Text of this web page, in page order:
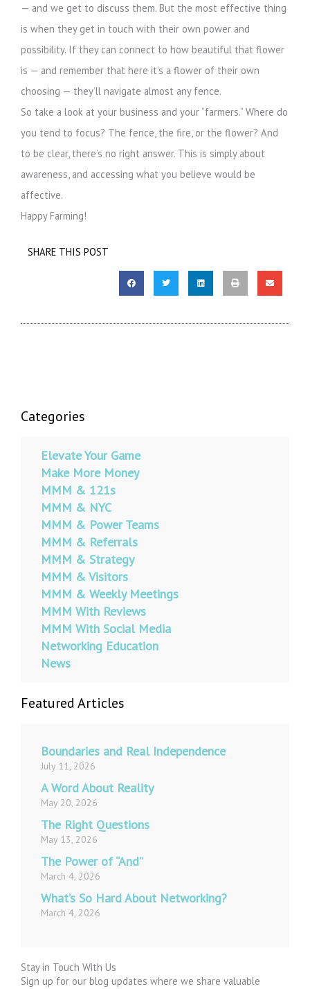
— and we get to discuss them. But the most effective thing
is when they get in touch with their own power and
possibility. If they can connect to how beautiful that flower
is — and remember that here it’s a flower of their own
choosing — they’ll navigate almost any fence.
So take a look at your business and your “farmers.” Where do
you tend to focus? The fence, the fire, or the flower? And
to be clear, there’s no right answer. This is simply about
awareness, and accessing what you believe would be
affective.
Happy Farming!
SHARE THIS POST
Categories
Elevate Your Game
Make More Money
MMM & 121s
MMM & NYC
MMM & Power Teams
MMM & Referrals
MMM & Strategy
MMM & Visitors
MMM & Weekly Meetings
MMM With Reviews
MMM With Social Media
Networking Education
News
Featured Articles
Boundaries and Real Independence
July 11, 2026
A Word About Reality
May 20, 2026
The Right Questions
May 13, 2026
The Power of “And”
March 4, 2026
What’s So Hard About Networking?
March 4, 2026
Stay in Touch With Us
Sign up for our blog updates where we share valuable